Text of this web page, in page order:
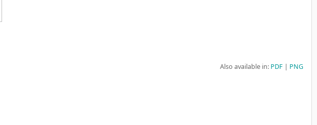
Also available in: PDF PNG